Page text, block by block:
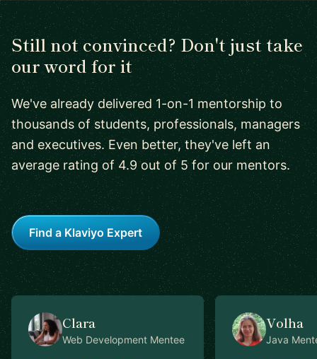
Still not convinced? Don't just take
our word for it
We've already delivered 1-on-1 mentorship to
thousands of students, professionals, managers
and executives. Even better, they've left an
average rating of 4.9 out of 5 for our mentors.
Find a Klaviyo Expert
Clara
Web DevelopmentMentee
Volha
Java